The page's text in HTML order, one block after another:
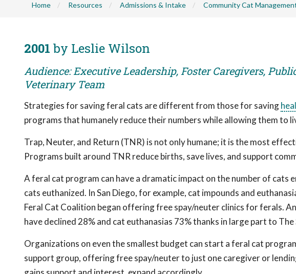
Home Resources Admissions & Intake Community Cat
2001 by Leslie Wilson
Audience: Executive Leadership, Foster Caregivers,
Veterinary Team
Strategies for saving feral cats are different from those for saving
programs that humanely reduce their numbers while allowing them to
Trap, Neuter, and Return (TNR) is not only humane; it is the most
Programs built around TNR reduce births, save lives, and support
A feral cat program can have a dramatic impact on the number of cats
cats euthanized. In San Diego, for example, cat impounds and
Feral Cat Coalition began offering free spay/neuter clinics for ferals.
have declined 28% and cat euthanasias 73% thanks in large part to
Organizations on even the smallest budget can start a feral cat
support group, offering free spay/neuter to just one caregiver or